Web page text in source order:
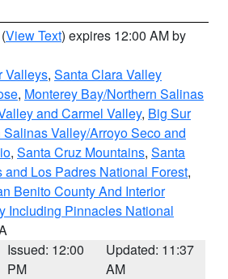
(View Text) expires 12:00 AM by
Valleys, Santa Clara Valley
, Monterey Bay/Northern Salinas
and Carmel Valley, Big Sur
Valley/Arroyo Seco and
, Santa Cruz Mountains, Santa
and Los Padres National Forest,
Benito County And Interior
Including Pinnacles National
Issued: 12:00
PM
Updated: 11:37
AM